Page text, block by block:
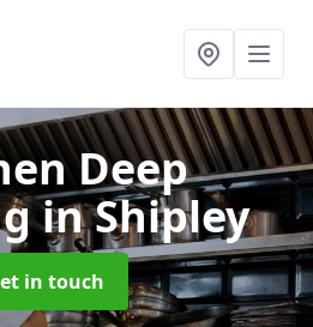
Deep
in Shipley
in touch